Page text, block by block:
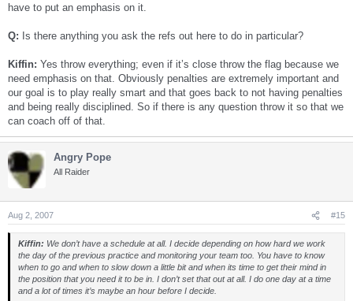
have to put an emphasis on it.
Q: Is there anything you ask the refs out here to do in particular?
Kiffin: Yes throw everything; even if it’s close throw the flag because we
need emphasis on that. Obviously penalties are extremely important and
our goal is to play really smart and that goes back to not having penalties
and being really disciplined. So if there is any question throw it so that we
can coach off of that.
Angry Pope
All Raider
Aug 2, 2007 #15
Kiffin: We don’t have a schedule at all. I decide depending on how hard we work
the day of the previous practice and monitoring your team too. You have to know
when to go and when to slow down a little bit and when its time to get their mind in
the position that you need it to be in. I don’t set that out at all. I do one day at a time
and a lot of times it’s maybe an hour before I decide.